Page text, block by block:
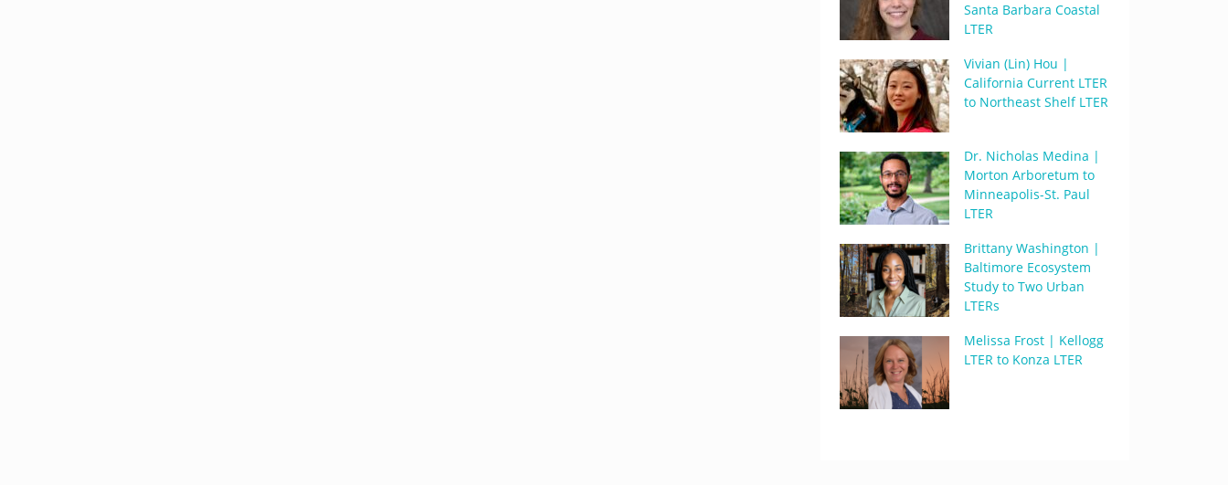
Santa Barbara Coastal
LTER
Vivian (Lin) Hou |
California Current LTER
to Northeast Shelf LTER
Dr. Nicholas Medina |
Morton Arboretum to
Minneapolis-St. Paul
LTER
Brittany Washington |
Baltimore Ecosystem
Study to Two Urban
LTERs
Melissa Frost | Kellogg
LTER to Konza LTER